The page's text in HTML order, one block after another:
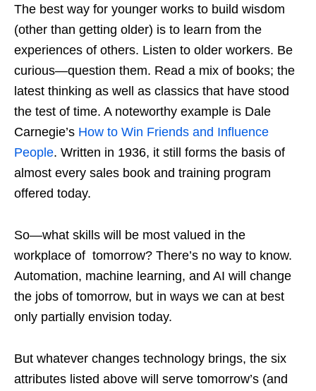
The best way for younger works to build wisdom
(other than getting older) is to learn from the
experiences of others. Listen to older workers. Be
curious—question them. Read a mix of books; the
latest thinking as well as classics that have stood
the test of time. A noteworthy example is Dale
Carnegie’s How to Win Friends and Influence
People. Written in 1936, it still forms the basis of
almost every sales book and training program
offered today.
So—what skills will be most valued in the
workplace of tomorrow? There’s no way to know.
Automation, machine learning, and AI will change
the jobs of tomorrow, but in ways we can at best
only partially envision today.
But whatever changes technology brings, the six
attributes listed above will serve tomorrow’s (and